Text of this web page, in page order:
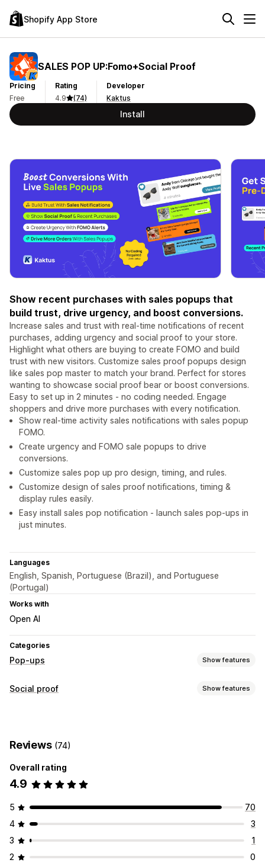
Shopify App Store
SALES POP UP:Fomo+Social Proof
Pricing
Free
Rating
4.9
(74)
Developer
Kaktus
Install
Show recent purchases with sales popups that
build trust, drive urgency, and boost conversions.
Increase sales and trust with real-time notifications of recent
purchases, adding urgency and social proof to your store.
Highlight what others are buying to create FOMO and build
trust with new visitors. Customize sales proof popups design
like sales pop master to match your brand. Perfect for stores
wanting to showcase social proof bear or boost conversions.
Easy to set up in 2 minutes - no coding needed. Engage
shoppers and drive more purchases with every notification.
Show real-time activity sales notifications with sales popup
FOMO.
Create urgency and FOMO sale popups to drive
conversions.
Customize sales pop up pro design, timing, and rules.
Customize design of sales proof notifications, timing &
display rules easily.
Easy install sales pop notification - launch sales pop-ups in
just minutes.
Languages
English, Spanish, Portuguese (Brazil), and Portuguese
(Portugal)
Works with
Open AI
Categories
Pop-ups Show features
Pop-up types
Managing pop-ups
Campaigns Triggers and rules
APIs and webhooks
Social proof Show features
Recent purchases
Analytics
Engagement tracking Conversion tracking
Reviews (74)
Overall rating
4.9
5
70
4
3
3
1
2
0